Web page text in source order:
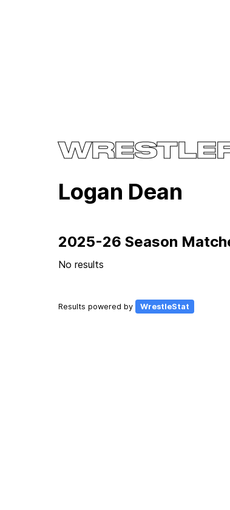
Logan Dean
2025-26 Season
No results
Results powered by WrestleStat